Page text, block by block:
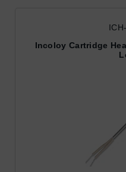
Incoloy Cartridge